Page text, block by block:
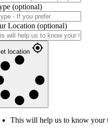
(optional)
Location (optional)
location
This will help us to know your